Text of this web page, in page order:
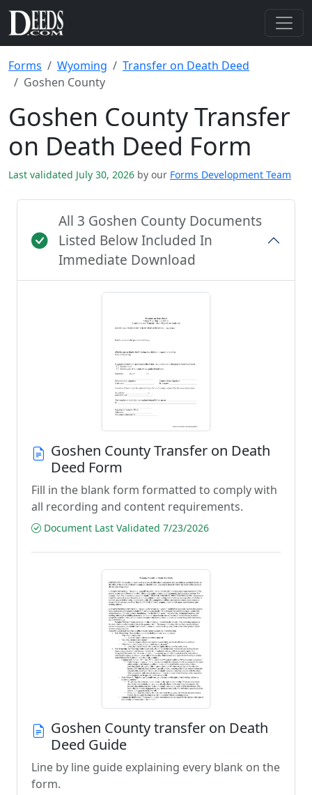
Forms Wyoming
Transfer on Death Deed
Goshen County
Goshen County Transfer
on Death Deed Form
Last validated July 30, 2026 by our Forms Development Team
All 3 Goshen County Documents
Listed Below Included In
Immediate Download
Goshen County Transfer on Death
Deed Form
Fill in the blank form formatted to comply with
all recording and content requirements.
Document Last Validated 7/23/2026
Goshen County transfer on Death
Deed Guide
Line by line guide explaining every blank on the
form.